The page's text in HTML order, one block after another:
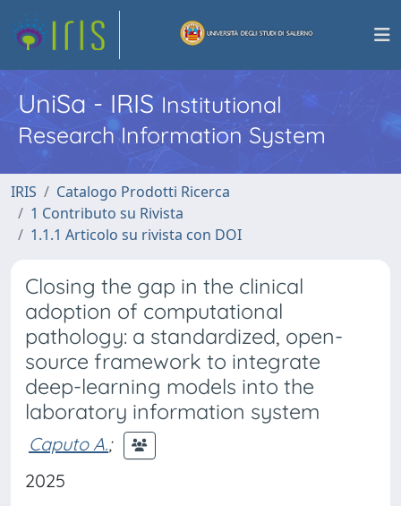
UniSa - IRISInstitutional
Research Information System
IRIS
Catalogo Prodotti Ricerca
1 Contributo su Rivista
1.1.1 Articolo su rivista con DOI
Closing the gap in the clinical
adoption of computational
pathology: a standardized, open-
source framework to integrate
deep-learning models into the
laboratory information system
Caputo A.;
2025